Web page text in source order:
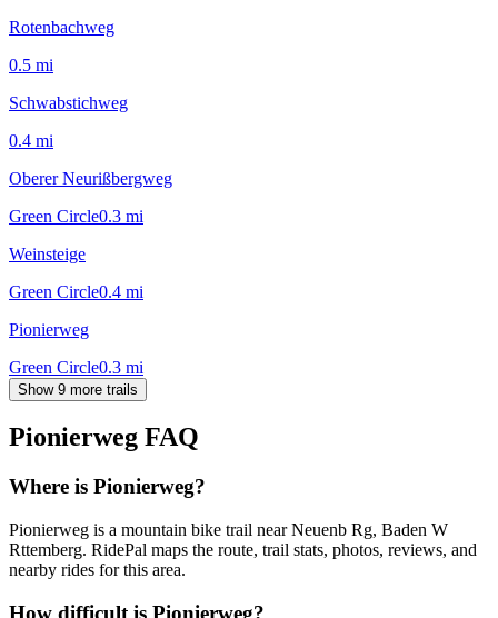
Rotenbachweg
0.5 mi
Schwabstichweg
0.4 mi
Oberer Neurißbergweg
Green Circle0.3 mi
Weinsteige
Green Circle0.4 mi
Pionierweg
Green Circle0.3 mi
Show 9 more trails
Pionierweg FAQ
Where is Pionierweg?
Pionierweg is a mountain bike trail near Neuenb Rg, Baden W
Rttemberg. RidePal maps the route, trail stats, photos, reviews, and
nearby rides for this area.
How difficult is Pionierweg?